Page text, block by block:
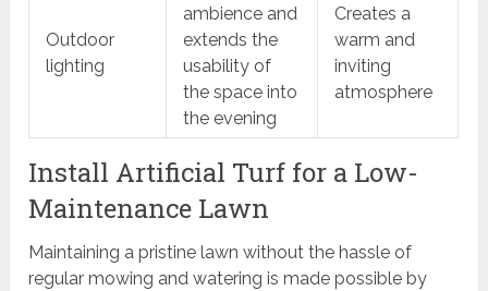
Outdoor
lighting
ambience and
extends the
usability of
the space into
the evening
Creates a
warm and
inviting
atmosphere
Install Artificial Turf for a Low-
Maintenance Lawn
Maintaining a pristine lawn without the hassle of
regular mowing and watering is made possible by